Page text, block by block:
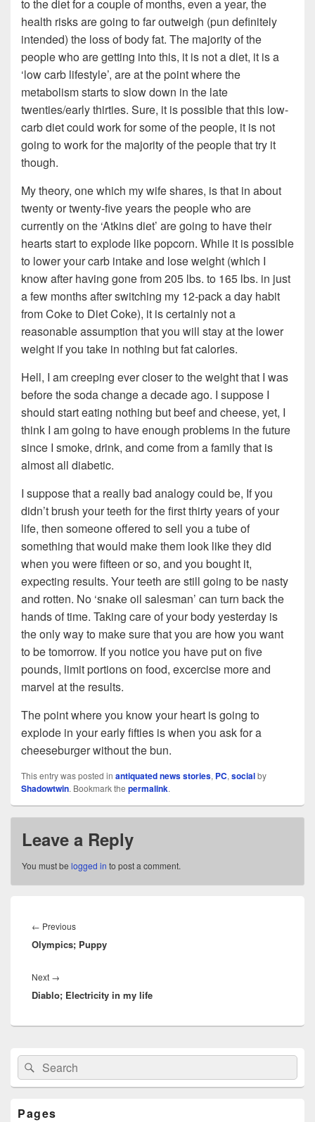
to the diet for a couple of months, even a year, the
health risks are going to far outweigh (pun definitely
intended) the loss of body fat. The majority of the
people who are getting into this, it is not a diet, it is a
‘low carb lifestyle’, are at the point where the
metabolism starts to slow down in the late
twenties/early thirties. Sure, it is possible that this low-
carb diet could work for some of the people, it is not
going to work for the majority of the people that try it
though.
My theory, one which my wife shares, is that in about
twenty or twenty-five years the people who are
currently on the ‘Atkins diet’ are going to have their
hearts start to explode like popcorn. While it is possible
to lower your carb intake and lose weight (which I
know after having gone from 205 lbs. to 165 lbs. in just
a few months after switching my 12-pack a day habit
from Coke to Diet Coke), it is certainly not a
reasonable assumption that you will stay at the lower
weight if you take in nothing but fat calories.
Hell, I am creeping ever closer to the weight that I was
before the soda change a decade ago. I suppose I
should start eating nothing but beef and cheese, yet, I
think I am going to have enough problems in the future
since I smoke, drink, and come from a family that is
almost all diabetic.
I suppose that a really bad analogy could be, If you
didn’t brush your teeth for the first thirty years of your
life, then someone offered to sell you a tube of
something that would make them look like they did
when you were fifteen or so, and you bought it,
expecting results. Your teeth are still going to be nasty
and rotten. No ‘snake oil salesman’ can turn back the
hands of time. Taking care of your body yesterday is
the only way to make sure that you are how you want
to be tomorrow. If you notice you have put on five
pounds, limit portions on food, excercise more and
marvel at the results.
The point where you know your heart is going to
explode in your early fifties is when you ask for a
cheeseburger without the bun.
This entry was posted in antiquated news stories, PC, socialby
Shadowtwin. Bookmark the permalink.
Leave a Reply
You must be logged in to post a comment.
navigation
← PreviousPrevious
post:
Olympics; Puppy
Next →
post:
Diablo; Electricity in my life
Primary
Sidebar
Widget
Area
Search
for:
Search
Pages